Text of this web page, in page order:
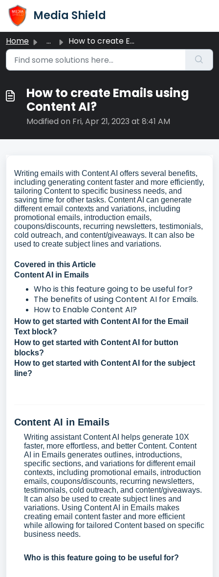
Skip to main content
Media Shield
Home ... How to create Emails using Content AI?
How to create Emails using
Content AI?
Modified on Fri, Apr 21, 2023 at 8:41 AM
Writing emails with Content AI offers several benefits,
including generating content faster and more efficiently,
tailoring Content to specific business needs, and
saving time for other tasks. Content AI can generate
different email contexts and variations, including
promotional emails, introduction emails,
coupons/discounts, recurring newsletters, testimonials,
cold outreach, and content/giveaways. It can also be
used to create subject lines and variations.
Covered in this Article
Content AI in Emails
Who is this feature going to be useful for?
The benefits of using Content AI for Emails.
How to Enable Content AI?
How to get started with Content AI for the Email
Text block?
How to get started with Content AI for button
blocks?
How to get started with Content AI for the subject
line?
Content AI in Emails
Writing assistant Content AI helps generate 10X
faster, more effortless, and better Content. Content
AI in Emails generates outlines, introductions,
specific sections, and variations for different email
contexts, including promotional emails, introduction
emails, coupons/discounts, recurring newsletters,
testimonials, cold outreach, and content/giveaways.
It can also be used to create subject lines and
variations. Using Content AI in Emails makes
creating email content faster and more efficient
while allowing for tailored Content based on specific
business needs.
Who is this feature going to be useful for?